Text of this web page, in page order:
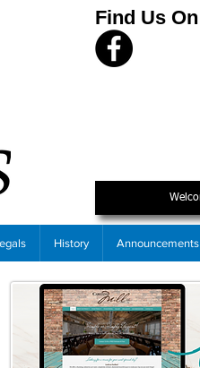
Find Us On
History Announcements